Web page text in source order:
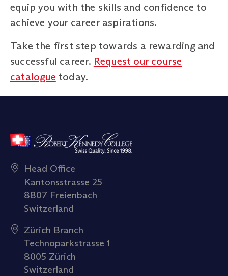
equip you with the skills and confidence to
achieve your career aspirations.
Take the first step towards a rewarding and
successful career. Request our course
catalogue today.
Head Office
Kantonsstrasse 25
8807 Freienbach
Switzerland
Zürich Branch
Technoparkstrasse 1
8005 Zürich
Switzerland